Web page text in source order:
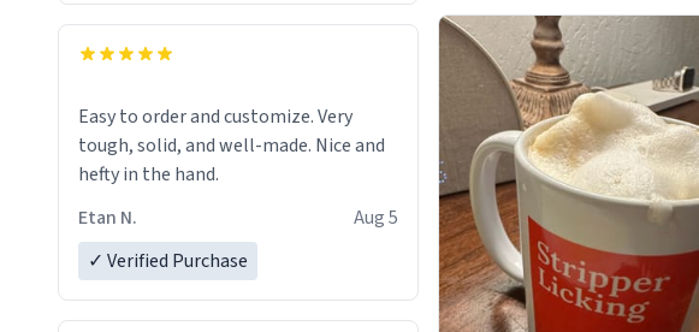
Easy to order and customize. Very
tough, solid, and well-made. Nice and
hefty in the hand.
Etan N.
Aug 5
✓ Verified Purchase